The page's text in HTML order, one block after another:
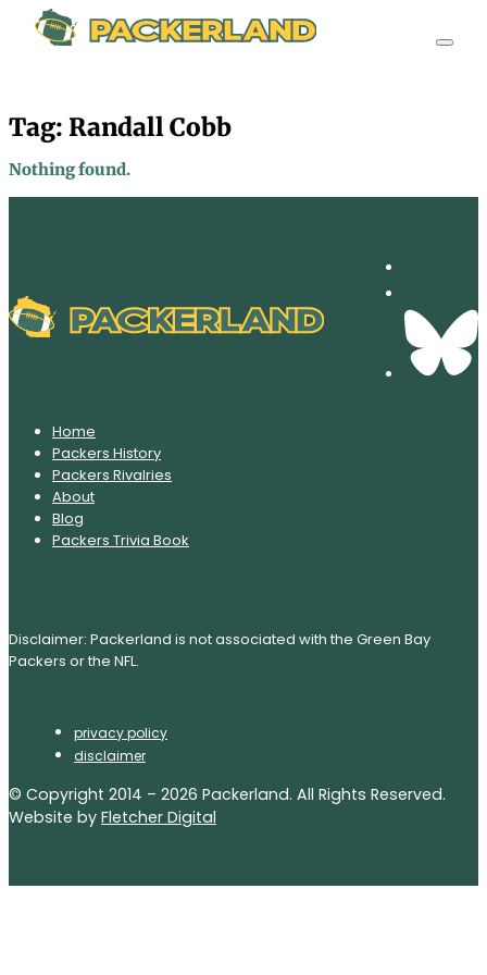
Tag: Randall Cobb
Nothing found.
Home
Packers History
Packers Rivalries
About
Blog
Packers Trivia Book
Disclaimer: Packerland is not associated with the Green Bay
Packers or the NFL.
privacy policy
disclaimer
© Copyright 2014 – 2026 Packerland. All Rights Reserved.
Website by Fletcher Digital